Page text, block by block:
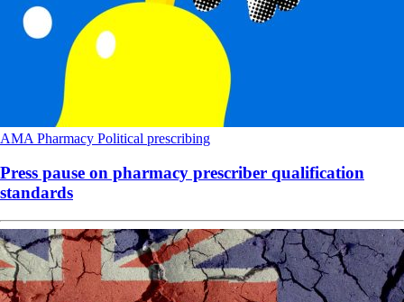
AMA Pharmacy Political prescribing
Press pause on pharmacy prescriber qualification
standards